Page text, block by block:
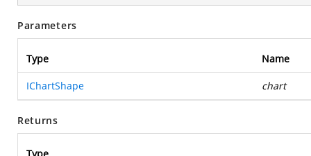
Parameters
Type Name
IChartShape chart
Returns